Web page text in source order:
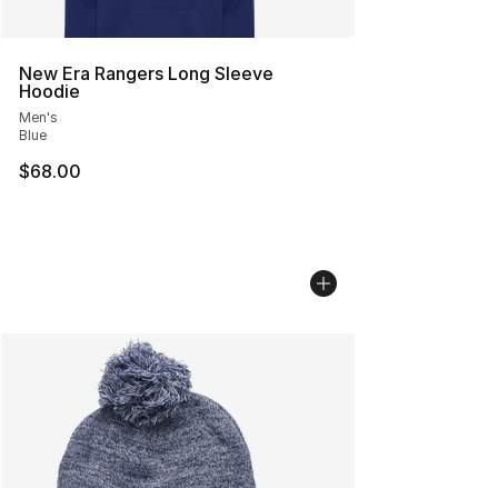
New Era Rangers Long Sleeve
Hoodie
Men's
Blue
$68.00